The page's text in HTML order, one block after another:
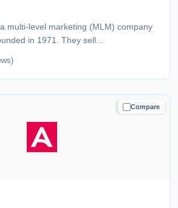
multi-level marketing (MLM) company
in 1971. They sell...
Compare
TRUSTED